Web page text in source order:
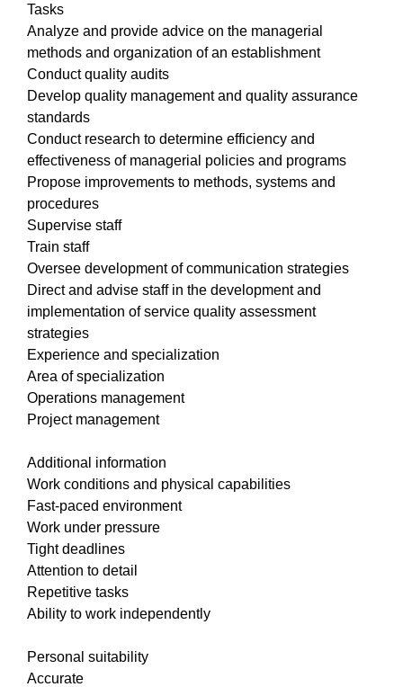
Tasks
Analyze and provide advice on the managerial
methods and organization of an establishment
Conduct quality audits
Develop quality management and quality assurance
standards
Conduct research to determine efficiency and
effectiveness of managerial policies and programs
Propose improvements to methods, systems and
procedures
Supervise staff
Train staff
Oversee development of communication strategies
Direct and advise staff in the development and
implementation of service quality assessment
strategies
Experience and specialization
Area of specialization
Operations management
Project management
Additional information
Work conditions and physical capabilities
Fast-paced environment
Work under pressure
Tight deadlines
Attention to detail
Repetitive tasks
Ability to work independently
Personal suitability
Accurate